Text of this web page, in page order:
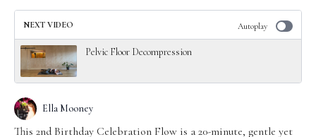
NEXT VIDEO Autoplay
Pelvic Floor Decompression
Ella Mooney
This 2nd Birthday Celebration Flow is a 20-minute, gentle yet